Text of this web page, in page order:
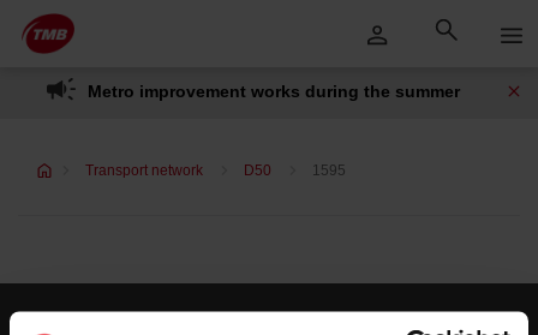
Skip to Main Content
Skip
to
content
Metro improvement works during the summer
Transport network D50 1595